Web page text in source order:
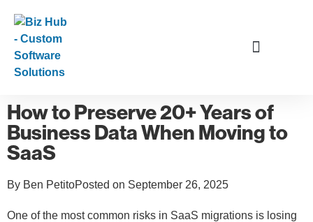
How to Preserve 20+ Years of
Business Data When Moving to
SaaS
By Ben PetitoPosted on September 26, 2025
One of the most common risks in SaaS migrations is losing